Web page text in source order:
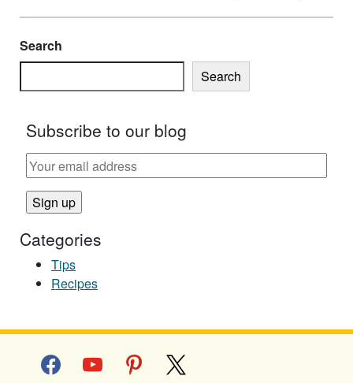
Search
Search
Subscribe to our blog
Categories
Tips
Recipes
facebookyoutube pinterest